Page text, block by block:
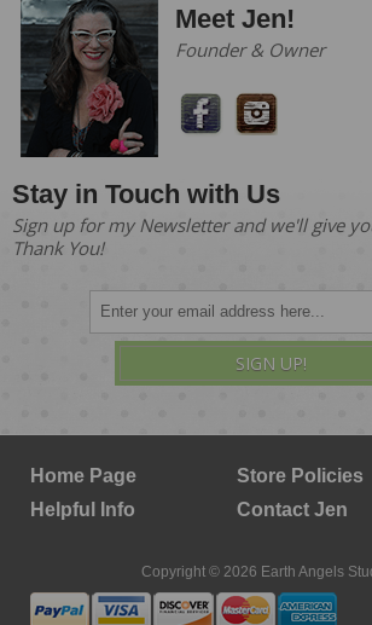
Meet Jen!
Founder & Owner
Stay in Touch with Us
Sign up for my Newsletter and we'll give
Thank You!
SIGN UP!
Home Page
Store Policies
Helpful Info
Contact Jen
Copyright © 2026 Earth Angels